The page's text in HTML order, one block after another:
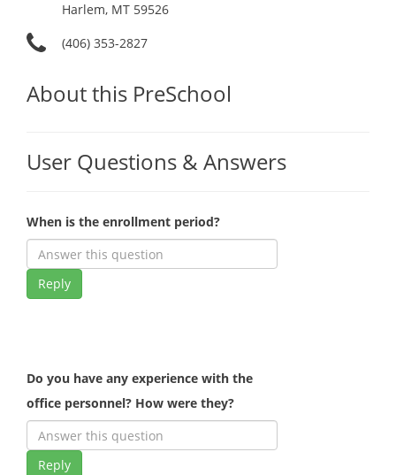
Harlem, MT 59526
(406) 353-2827
About this PreSchool
User Questions & Answers
When is the enrollment period?
Reply
Do you have any experience with the
office personnel? How were they?
Reply